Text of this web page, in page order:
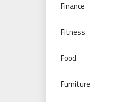
Finance
Fitness
Food
Furniture